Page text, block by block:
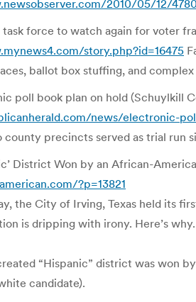
2010/05/12/
task force to watch again for voter
story.php?id=16475
ballot box stuffing, and
poll book plan on hold (Schuylkill
news/electronic-
county precincts served as trial run
District Won by an African-
?p=13821
the City of Irving, Texas held its
is dripping with irony. Here’s why.
“Hispanic” district was won
candidate).